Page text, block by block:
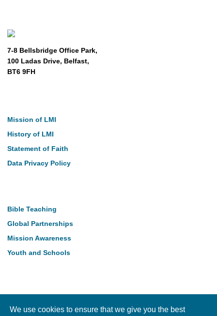
7-8 Bellsbridge Office Park,
100 Ladas Drive, Belfast,
BT6 9FH
Mission of LMI
History of LMI
Statement of Faith
Data Privacy Policy
Bible Teaching
Global Partnerships
Mission Awareness
Youth and Schools
We use cookies to ensure that we give you the best